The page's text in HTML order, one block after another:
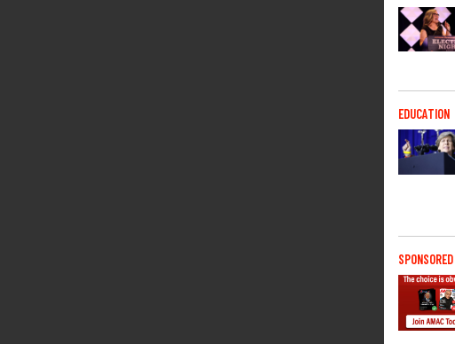
EDUCATION
SPONSORED